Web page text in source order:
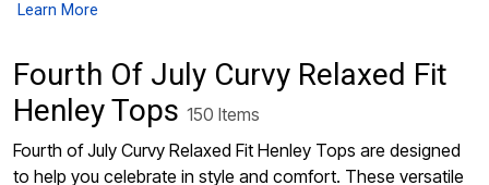
Learn More
Fourth Of July Curvy Relaxed Fit
Henley Tops 150 Items
Fourth of July Curvy Relaxed Fit Henley Tops are designed
to help you celebrate in style and comfort. These versatile